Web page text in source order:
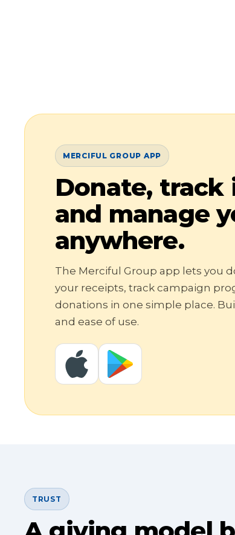
MERCIFUL GROUP APP
Donate, track
and manage
anywhere.
The Merciful Group app lets you
your receipts, track campaign
donations in one simple place.
and ease of use.
TRUST